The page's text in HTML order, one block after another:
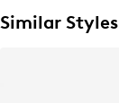
Similar Styles